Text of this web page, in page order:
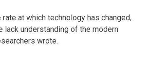
rate at which technology has changed,
lack understanding of the modern
wrote.